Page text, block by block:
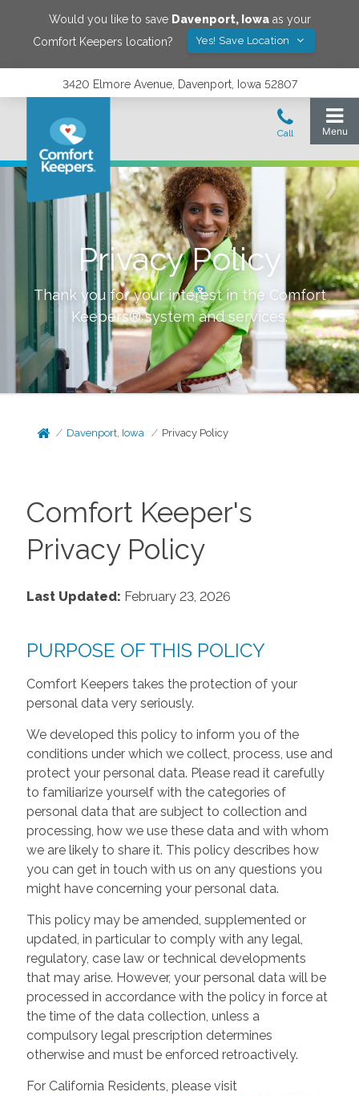
Would you like to save Davenport, Iowaas your
Comfort Keepers location?
Yes! Save Location
3420 Elmore Avenue, Davenport, Iowa 52807
Privacy Policy
Thank you for your interest in the Comfort
Keepers® system and services.
Davenport, Iowa Privacy Policy
Comfort Keeper's
Privacy Policy
Last Updated: February 23, 2026
PURPOSE OF THIS POLICY
Comfort Keepers takes the protection of your
personal data very seriously.
We developed this policy to inform you of the
conditions under which we collect, process, use and
protect your personal data. Please read it carefully
to familiarize yourself with the categories of
personal data that are subject to collection and
processing, how we use these data and with whom
we are likely to share it. This policy describes how
you can get in touch with us on any questions you
might have concerning your personal data.
This policy may be amended, supplemented or
updated, in particular to comply with any legal,
regulatory, case law or technical developments
that may arise. However, your personal data will be
processed in accordance with the policy in force at
the time of the data collection, unless a
compulsory legal prescription determines
otherwise and must be enforced retroactively.
For California Residents, please visit